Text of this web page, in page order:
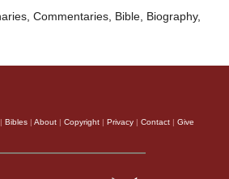
Commentaries, Bible, Biography,
Bibles About Copyright Privacy Contact Give